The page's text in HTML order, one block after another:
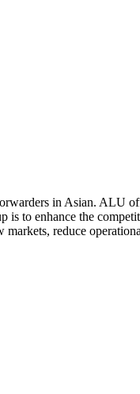
in Asian. ALU
to enhance the
reduce